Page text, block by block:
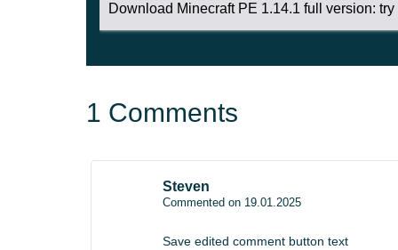
Download Minecraft PE 1.14.1 full version: try
1 Comments
Steven
Commented on 19.01.2025
Save edited comment button text